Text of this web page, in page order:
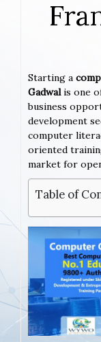
Starting a
Gadwalis one
business
development
computer
oriented
market for
Table of